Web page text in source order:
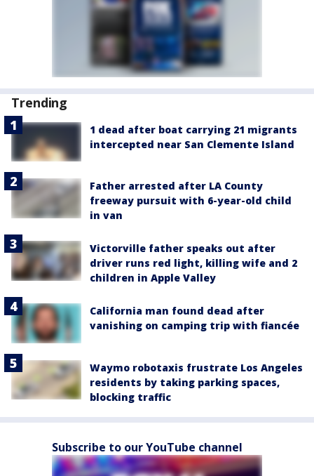
Trending
1 dead after boat carrying 21 migrants
intercepted near San Clemente Island
Father arrested after LA County
freeway pursuit with 6-year-old child
in van
Victorville father speaks out after
driver runs red light, killing wife and 2
children in Apple Valley
California man found dead after
vanishing on camping trip with fiancée
Waymo robotaxis frustrate Los Angeles
residents by taking parking spaces,
blocking traffic
Subscribe to our YouTube channel